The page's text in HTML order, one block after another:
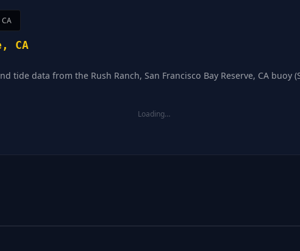
CA
data from the Rush Ranch, San Francisco Bay Reserve, CA buoy
Loading…